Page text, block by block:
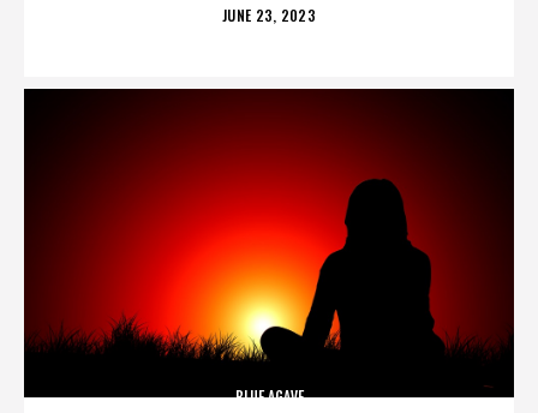
POSTED
JUNE 23, 2023
BLUE AGAVE